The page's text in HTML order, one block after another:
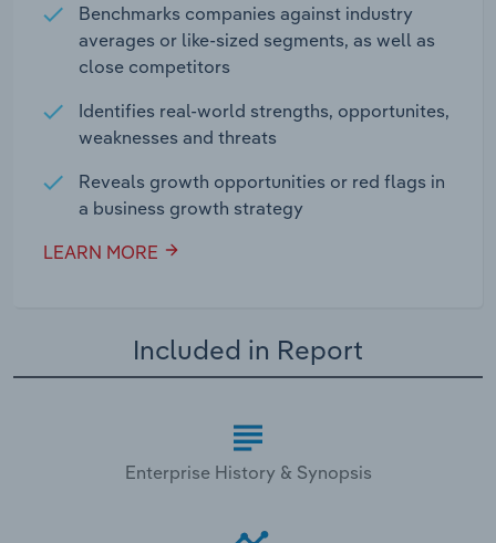
Benchmarks companies against industry
averages or like-sized segments, as well as
close competitors
Identifies real-world strengths, opportunites,
weaknesses and threats
Reveals growth opportunities or red flags in
a business growth strategy
LEARN MORE
Included in Report
Enterprise History & Synopsis